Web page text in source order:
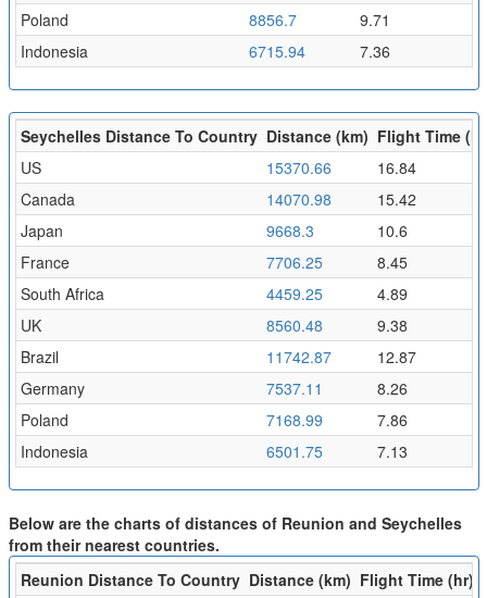
Poland
8856.7
9.71
Indonesia
6715.94 7.36
Seychelles Distance To Country Distance (km) Flight Time
US
15370.66
16.84
Canada
14070.98
15.42
Japan
9668.3
10.6
France
7706.25
8.45
South Africa
4459.25
4.89
UK
8560.48
9.38
Brazil
11742.87
12.87
Germany
7537.11
8.26
Poland
7168.99
7.86
Indonesia
6501.75 7.13
Below are the charts of distances of Reunion and Seychelles
from their nearest countries.
Reunion Distance To Country Distance (km) Flight Time (hr)